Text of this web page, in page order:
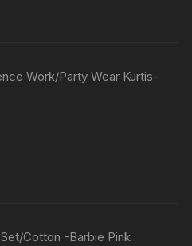
Work/Party Wear Kurtis-
Cotton -Barbie Pink